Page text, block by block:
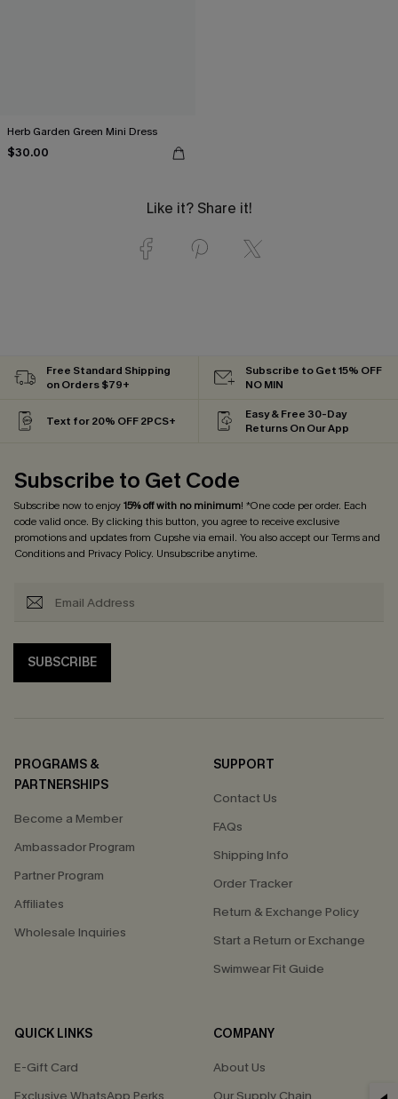
Herb Garden Green Mini Dress
$30.00
Like it? Share it!
Free Standard Shipping
on Orders $79+
Subscribe to Get 15% OFF
NO MIN
Text for 20% OFF 2PCS+
Easy & Free 30-Day
Returns On Our App
Subscribe to Get Code
Subscribe now to enjoy15% off with no minimum! *One code per order. Each
code valid once. By clicking this button, you agree to receive exclusive
promotions and updates from Cupshe via email. You also accept ourTerms and
Conditionsand Privacy Policy. Unsubscribe anytime.
SUBSCRIBE
PROGRAMS &
PARTNERSHIPS
Become a Member
Ambassador Program
Partner Program
Affiliates
Wholesale Inquiries
SUPPORT
Contact Us
FAQs
Shipping Info
Order Tracker
Return & Exchange Policy
Start a Return or Exchange
Swimwear Fit Guide
QUICK LINKS
E-Gift Card
COMPANY
About Us